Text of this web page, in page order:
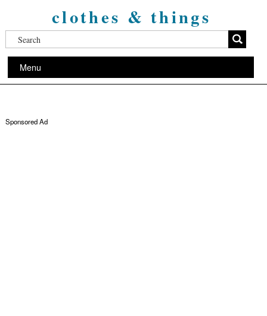
clothes & things
Menu
Sponsored Ad